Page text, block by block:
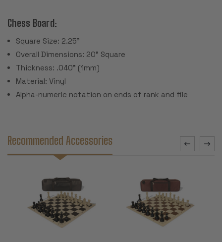
Chess Board:
Square Size: 2.25"
Overall Dimensions: 20" Square
Thickness: .040" (1mm)
Material: Vinyl
Alpha-numeric notation on ends of rank and file
Recommended Accessories